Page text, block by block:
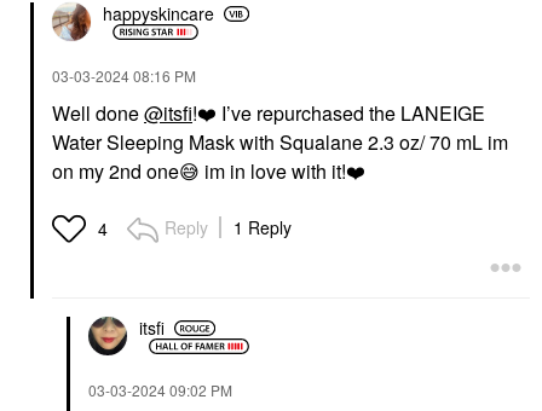
happyskincare
‎03-03-202408:16 PM
Well done@itsfi!❤️ I’ve repurchased the LANEIGE
Water Sleeping Mask with Squalane 2.3 oz/ 70 mL im
on my 2nd one😅 im in love with it!❤️
4 Reply 1 Reply
itsfi
‎03-03-202409:02 PM